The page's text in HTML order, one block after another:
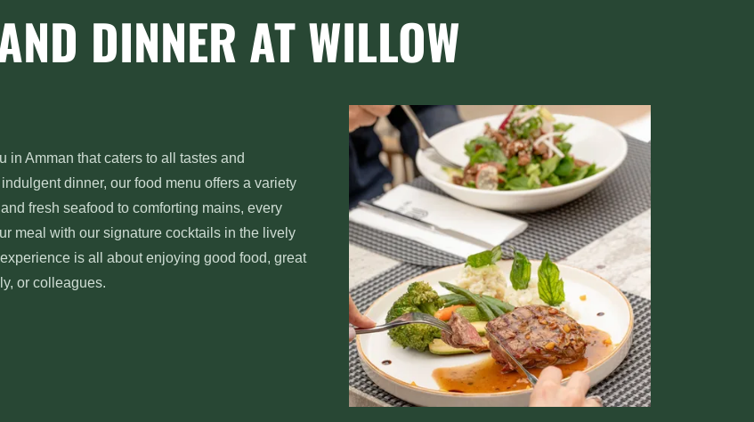
DINNER AT WILLOW
Amman that caters to all tastes and
dinner, our food menu offers a variety
fresh seafood to comforting mains, every
meal with our signature cocktails in the lively
is all about enjoying good food, great
or colleagues.